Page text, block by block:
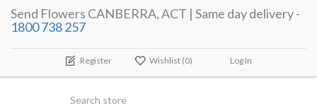
Send Flowers CANBERRA, ACT | Same day delivery -
1800 738 257
Register Wishlist (0) Log In